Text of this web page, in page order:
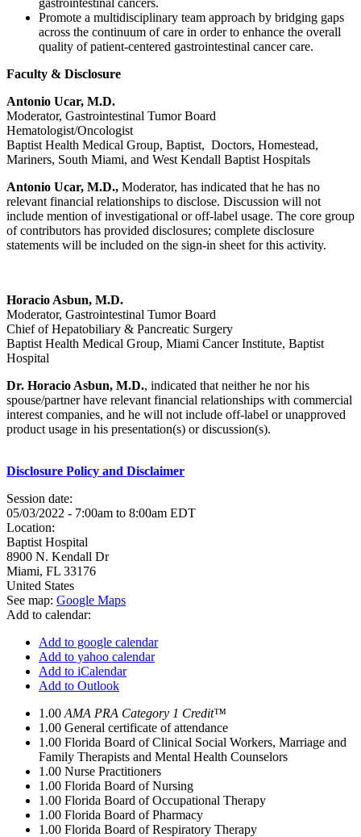
gastrointestinal cancers.
Promote a multidisciplinary team approach by bridging gaps
across the continuum of care in order to enhance the overall
quality of patient-centered gastrointestinal cancer care.
Faculty & Disclosure
Antonio Ucar, M.D.
Moderator, Gastrointestinal Tumor Board
Hematologist/Oncologist
Baptist Health Medical Group, Baptist, Doctors, Homestead,
Mariners, South Miami, and West Kendall Baptist Hospitals
Antonio Ucar, M.D., Moderator, has indicated that he has no
relevant financial relationships to disclose. Discussion will not
include mention of investigational or off-label usage. The core group
of contributors has provided disclosures; complete disclosure
statements will be included on the sign-in sheet for this activity.
Horacio Asbun, M.D.
Moderator, Gastrointestinal Tumor Board
Chief of Hepatobiliary & Pancreatic Surgery
Baptist Health Medical Group, Miami Cancer Institute, Baptist
Hospital
Dr. Horacio Asbun, M.D., indicated that neither he nor his
spouse/partner have relevant financial relationships with commercial
interest companies, and he will not include off-label or unapproved
product usage in his presentation(s) or discussion(s).
Disclosure Policy and Disclaimer
Session date:
05/03/2022 - 7:00am to 8:00am EDT
Location:
Baptist Hospital
8900 N. Kendall Dr
Miami, FL 33176
United States
See map: Google Maps
Add to calendar:
Add to google calendar
Add to yahoo calendar
Add to iCalendar
Add to Outlook
1.00 AMA PRA Category 1 Credit™
1.00 General certificate of attendance
1.00 Florida Board of Clinical Social Workers, Marriage and
Family Therapists and Mental Health Counselors
1.00 Nurse Practitioners
1.00 Florida Board of Nursing
1.00 Florida Board of Occupational Therapy
1.00 Florida Board of Pharmacy
1.00 Florida Board of Respiratory Therapy